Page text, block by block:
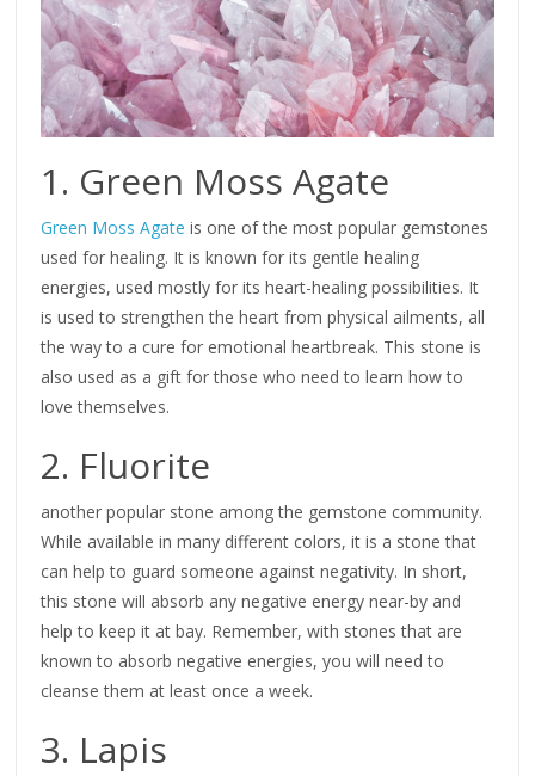
1. Green Moss Agate
Green Moss Agate is one of the most popular gemstones
used for healing. It is known for its gentle healing
energies, used mostly for its heart-healing possibilities. It
is used to strengthen the heart from physical ailments, all
the way to a cure for emotional heartbreak. This stone is
also used as a gift for those who need to learn how to
love themselves.
2. Fluorite
another popular stone among the gemstone community.
While available in many different colors, it is a stone that
can help to guard someone against negativity. In short,
this stone will absorb any negative energy near-by and
help to keep it at bay. Remember, with stones that are
known to absorb negative energies, you will need to
cleanse them at least once a week.
3. Lapis